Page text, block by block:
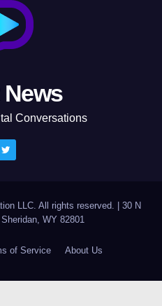
News
Conversations
LLC. All rights reserved.
30 N
WY 82801
of Service About Us